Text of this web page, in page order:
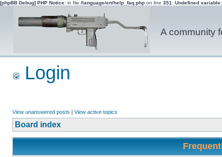
[phpBB Debug] PHP Notice: in file /language/en/help_faq.php on line 351 : Undefined
A community
Login
View unanswered posts | View active topics
Board index